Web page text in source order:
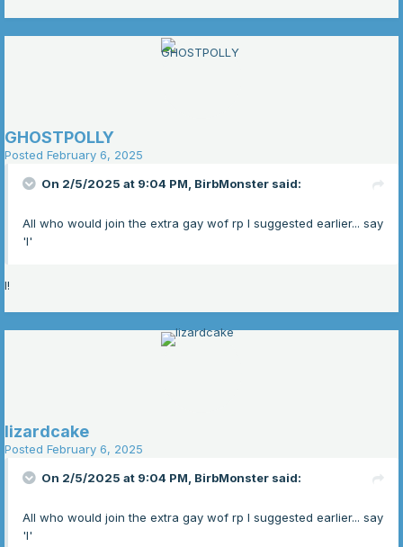
GHOSTPOLLY
Posted February 6, 2025
On 2/5/2025 at 9:04 PM, BirbMonster said:
All who would join the extra gay wof rp I suggested earlier... say
'I'
I!
lizardcake
Posted February 6, 2025
On 2/5/2025 at 9:04 PM, BirbMonster said:
All who would join the extra gay wof rp I suggested earlier... say
'I'